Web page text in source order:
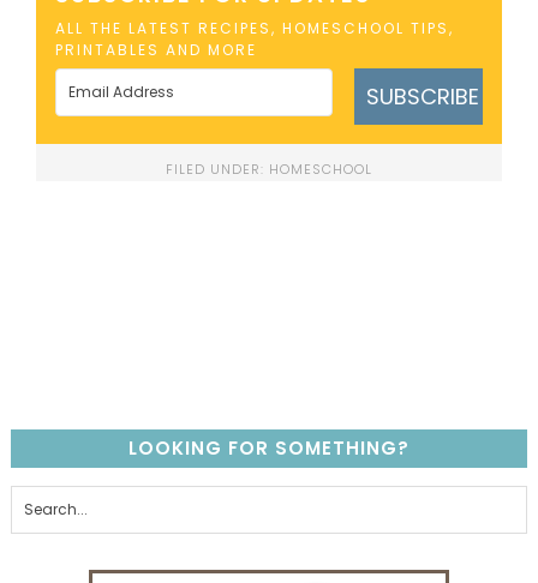
ALL THE LATEST RECIPES, HOMESCHOOL TIPS,
PRINTABLES AND MORE
SUBSCRIBE
FILED UNDER: HOMESCHOOL
LOOKING FOR SOMETHING?